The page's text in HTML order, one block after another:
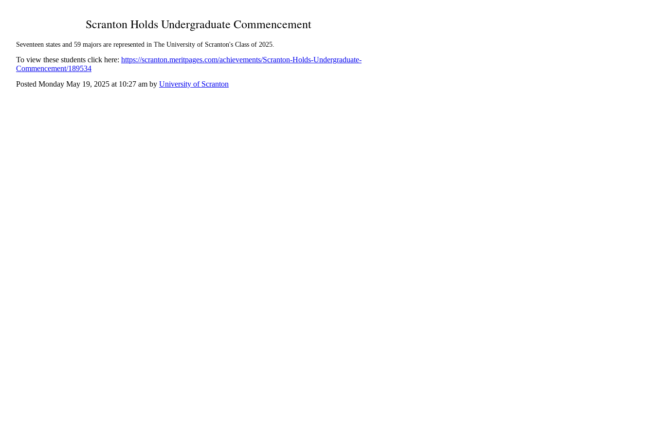
Scranton Holds Undergraduate Commencement
Seventeen states and 59 majors are represented in The University of Scranton's Class of 2025.
To view these students click here: https://scranton.meritpages.com/achievements/Scranton-Holds-Undergraduate-
Commencement/189534
Posted Monday May 19, 2025 at 10:27 am by University of Scranton